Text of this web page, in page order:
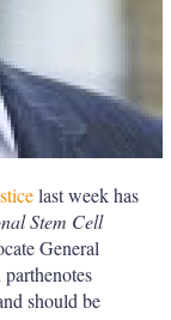
last week has
Stem Cell
General
should be